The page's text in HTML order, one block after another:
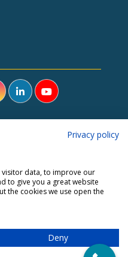
Contact
Stop Smoking
Addiction
Fertility
Privacy policy
visitor data, to improve our
to give you a great website
the cookies we use open the
Deny